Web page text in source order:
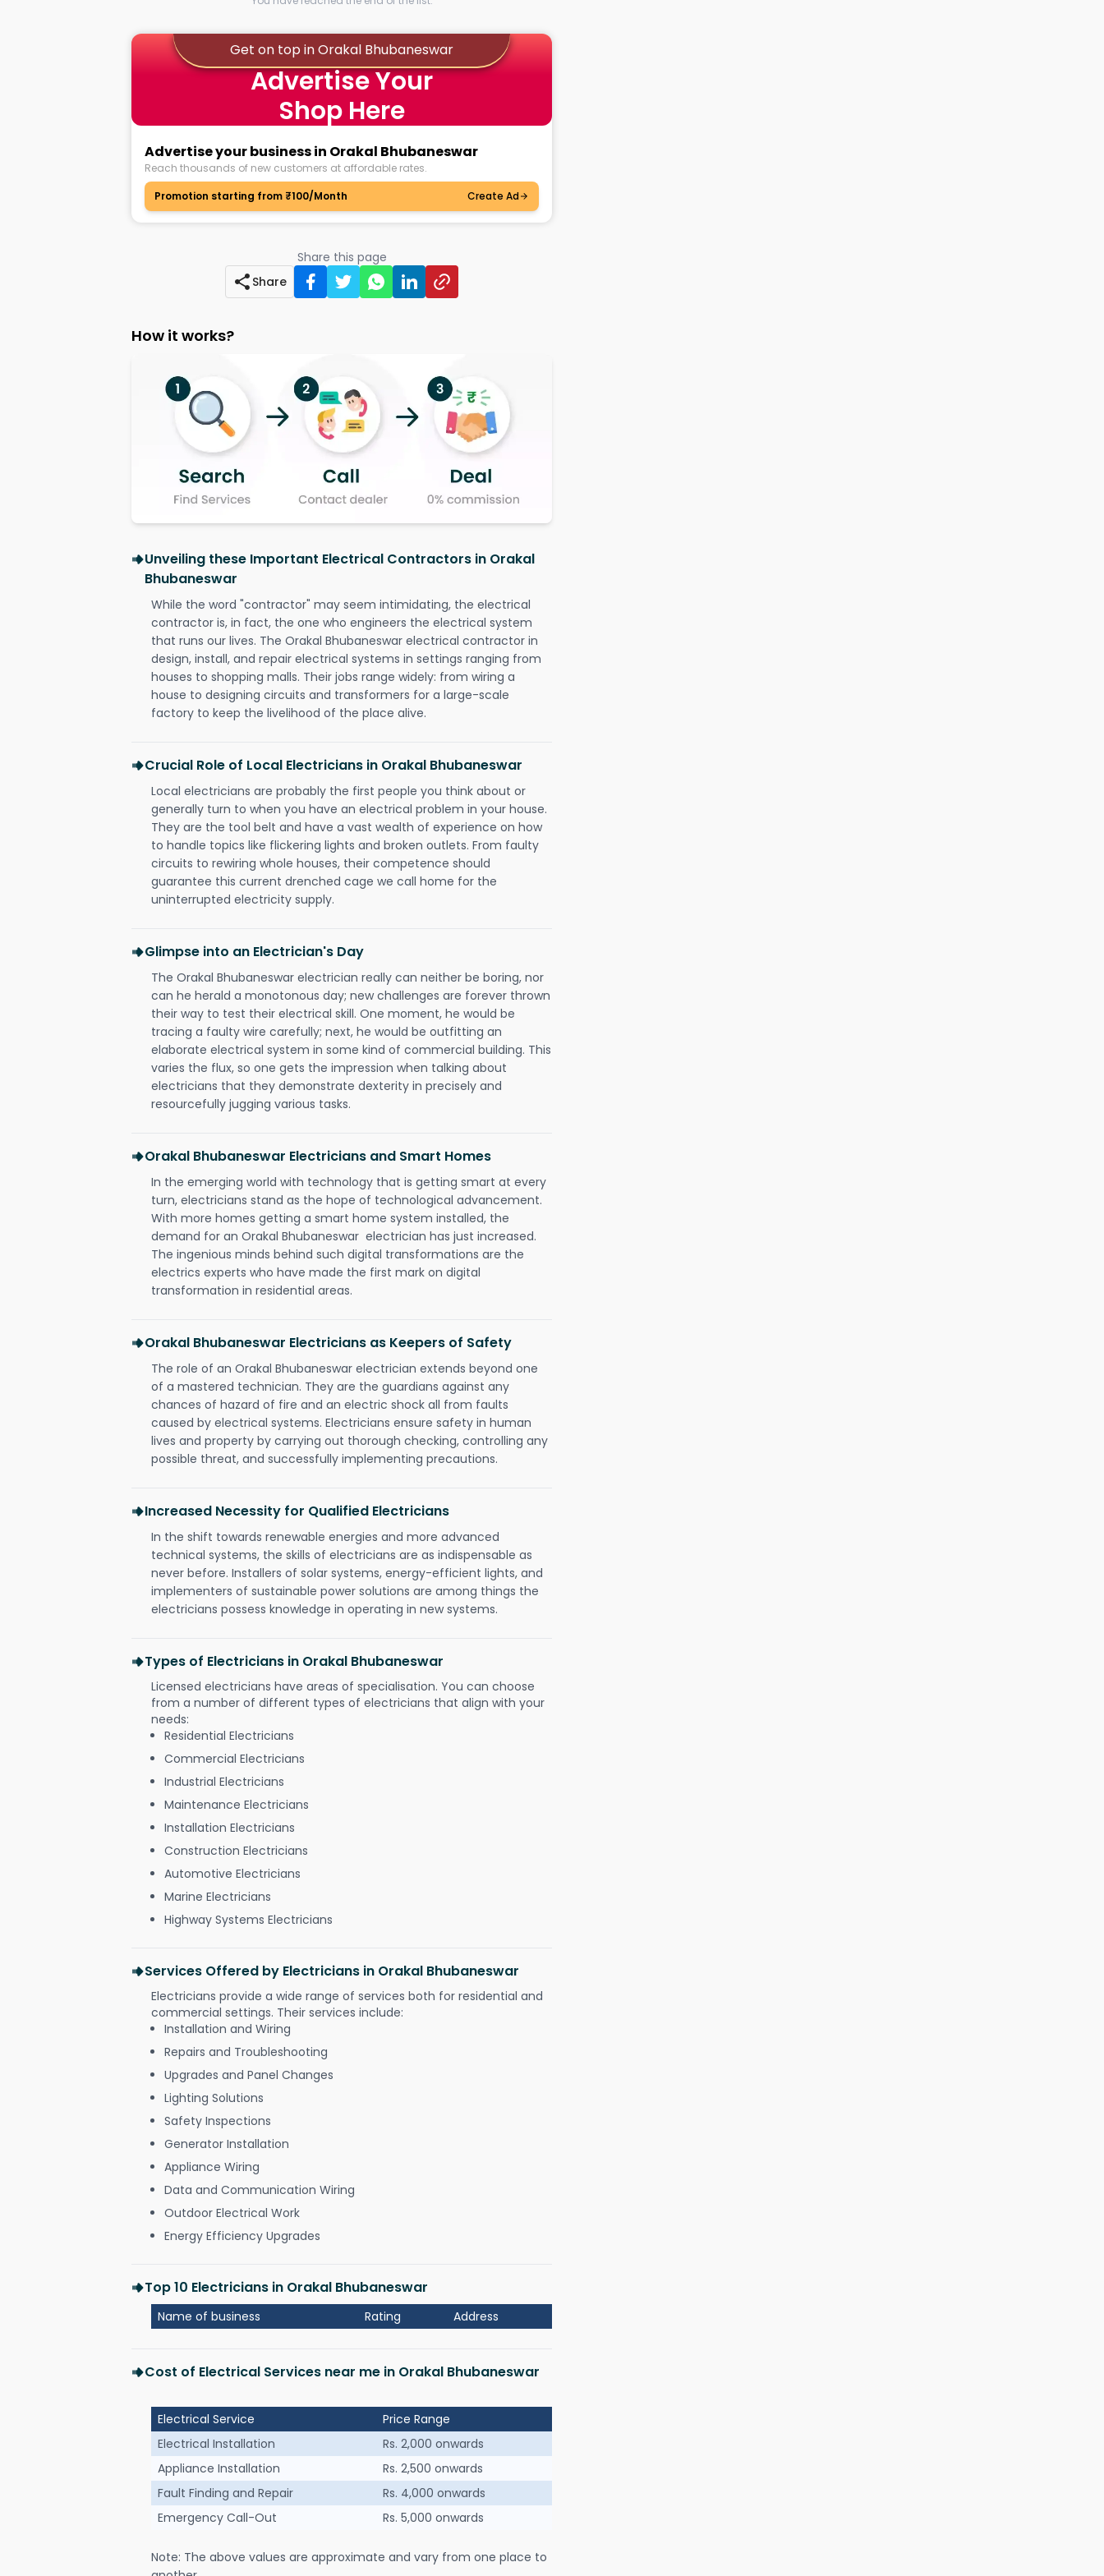
Get on top in Orakal Bhubaneswar
Advertise Your
Shop Here
Advertise your business in Orakal Bhubaneswar
Reach thousands of new customers at affordable rates.
Promotion starting from ₹100/Month
Create Ad
Share this page
Share
How it works?
Unveiling these Important Electrical Contractors in Orakal
Bhubaneswar
While the word "contractor" may seem intimidating, the electrical
contractor is, in fact, the one who engineers the electrical system
that runs our lives. The Orakal Bhubaneswar electrical contractor in
design, install, and repair electrical systems in settings ranging from
houses to shopping malls. Their jobs range widely: from wiring a
house to designing circuits and transformers for a large-scale
factory to keep the livelihood of the place alive.
Crucial Role of Local Electricians in Orakal Bhubaneswar
Local electricians are probably the first people you think about or
generally turn to when you have an electrical problem in your house.
They are the tool belt and have a vast wealth of experience on how
to handle topics like flickering lights and broken outlets. From faulty
circuits to rewiring whole houses, their competence should
guarantee this current drenched cage we call home for the
uninterrupted electricity supply.
Glimpse into an Electrician's Day
The Orakal Bhubaneswar electrician really can neither be boring, nor
can he herald a monotonous day; new challenges are forever thrown
their way to test their electrical skill. One moment, he would be
tracing a faulty wire carefully; next, he would be outfitting an
elaborate electrical system in some kind of commercial building. This
varies the flux, so one gets the impression when talking about
electricians that they demonstrate dexterity in precisely and
resourcefully jugging various tasks.
Orakal Bhubaneswar Electricians and Smart Homes
In the emerging world with technology that is getting smart at every
turn, electricians stand as the hope of technological advancement.
With more homes getting a smart home system installed, the
demand for an Orakal Bhubaneswar electrician has just increased.
The ingenious minds behind such digital transformations are the
electrics experts who have made the first mark on digital
transformation in residential areas.
Orakal Bhubaneswar Electricians as Keepers of Safety
The role of an Orakal Bhubaneswar electrician extends beyond one
of a mastered technician. They are the guardians against any
chances of hazard of fire and an electric shock all from faults
caused by electrical systems. Electricians ensure safety in human
lives and property by carrying out thorough checking, controlling any
possible threat, and successfully implementing precautions.
Increased Necessity for Qualified Electricians
In the shift towards renewable energies and more advanced
technical systems, the skills of electricians are as indispensable as
never before. Installers of solar systems, energy-efficient lights, and
implementers of sustainable power solutions are among things the
electricians possess knowledge in operating in new systems.
Types of Electricians in Orakal Bhubaneswar
Licensed electricians have areas of specialisation. You can choose
from a number of different types of electricians that align with your
needs:
Residential Electricians
Commercial Electricians
Industrial Electricians
Maintenance Electricians
Installation Electricians
Construction Electricians
Automotive Electricians
Marine Electricians
Highway Systems Electricians
Services Offered by Electricians in Orakal Bhubaneswar
Electricians provide a wide range of services both for residential and
commercial settings. Their services include:
Installation and Wiring
Repairs and Troubleshooting
Upgrades and Panel Changes
Lighting Solutions
Safety Inspections
Generator Installation
Appliance Wiring
Data and Communication Wiring
Outdoor Electrical Work
Energy Efficiency Upgrades
Top 10 Electricians in Orakal Bhubaneswar
Name of business Rating Address
Cost of Electrical Services near me in Orakal Bhubaneswar
Electrical Service
Price Range
Electrical Installation
Rs. 2,000 onwards
Appliance Installation
Rs. 2,500 onwards
Fault Finding and Repair
Rs. 4,000 onwards
Emergency Call-Out
Rs. 5,000 onwards
Note: The above values are approximate and vary from one place to